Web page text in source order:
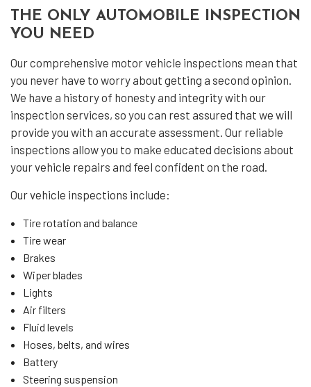
THE ONLY AUTOMOBILE INSPECTION
YOU NEED
Our comprehensive motor vehicle inspections mean that
you never have to worry about getting a second opinion.
We have a history of honesty and integrity with our
inspection services, so you can rest assured that we will
provide you with an accurate assessment. Our reliable
inspections allow you to make educated decisions about
your vehicle repairs and feel confident on the road.
Our vehicle inspections include:
Tire rotation and balance
Tire wear
Brakes
Wiper blades
Lights
Air filters
Fluid levels
Hoses, belts, and wires
Battery
Steering suspension